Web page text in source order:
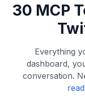
30 MCP
Everything
dashboard,
conversation.